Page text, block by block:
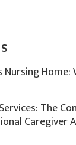
Home:
The
Caregiver